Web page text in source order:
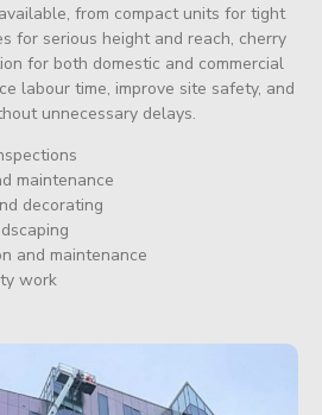
from compact units for tight
for serious height and reach, cherry
for both domestic and commercial
labour time, improve site safety, and
unnecessary delays.
maintenance
decorating
and maintenance
work